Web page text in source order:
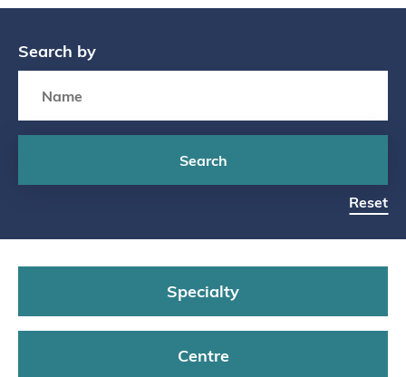
Search by
Search
Reset
Specialty
Centre